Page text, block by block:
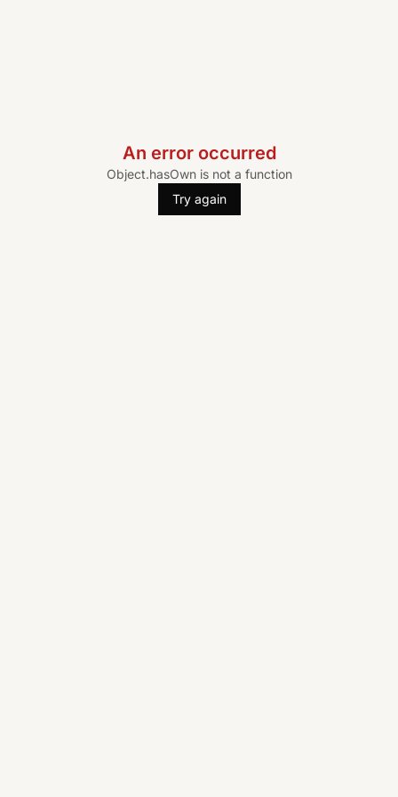
An error occurred
Object.hasOwn is not a function
Try again